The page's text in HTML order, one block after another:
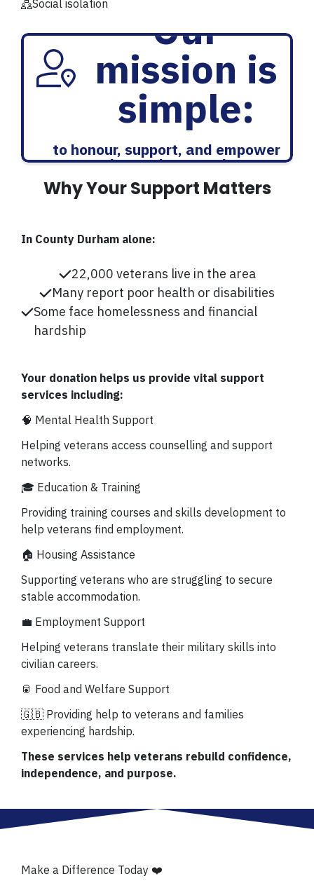
Social isolation
Our
mission is
simple:
to honour, support, and empower
those who served
Why Your Support Matters
In County Durham alone:
22,000 veterans live in the area
Many report poor health or disabilities
Some face homelessness and financial
hardship
Your donation helps us provide vital support
services including:
🧠 Mental Health Support
Helping veterans access counselling and support
networks.
🎓 Education & Training
Providing training courses and skills development to
help veterans find employment.
🏠 Housing Assistance
Supporting veterans who are struggling to secure
stable accommodation.
💼 Employment Support
Helping veterans translate their military skills into
civilian careers.
🥫 Food and Welfare Support
🇬🇧 Providing help to veterans and families
experiencing hardship.
These services help veterans rebuild confidence,
independence, and purpose.
Make a Difference Today ❤️